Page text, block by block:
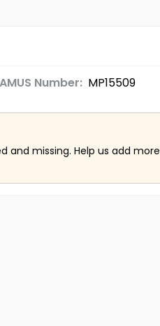
Number: MP15509
and missing. Help us add more